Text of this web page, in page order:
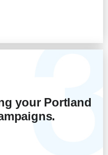
your Portland